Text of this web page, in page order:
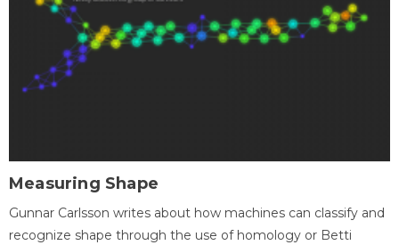
Measuring Shape
Gunnar Carlsson writes about how machines can classify and
recognize shape through the use of homology or Betti